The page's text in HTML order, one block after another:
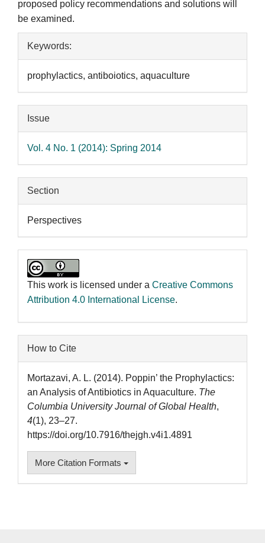
proposed policy recommendations and solutions will
be examined.
Article
Details
Keywords:
prophylactics, antiboiotics, aquaculture
Issue
Vol. 4 No. 1 (2014): Spring 2014
Section
Perspectives
This work is licensed under a Creative Commons
Attribution 4.0 International License.
How to Cite
Mortazavi, A. L. (2014). Poppin’ the Prophylactics:
an Analysis of Antibiotics in Aquaculture. The
Columbia University Journal of Global Health,
4(1), 23–27.
https://doi.org/10.7916/thejgh.v4i1.4891
More Citation Formats